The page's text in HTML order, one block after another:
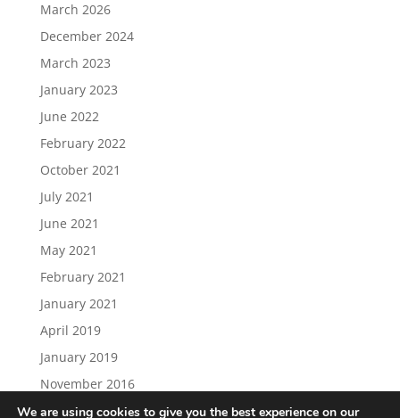
March 2026
December 2024
March 2023
January 2023
June 2022
February 2022
October 2021
July 2021
June 2021
May 2021
February 2021
January 2021
April 2019
January 2019
November 2016
We are using cookies to give you the best experience on our